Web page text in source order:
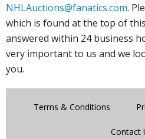
NHLAuctions@fanatics.com.
which is found at the top of
answered within 24 business
very important to us and we
you.
Terms & Conditions
Contact